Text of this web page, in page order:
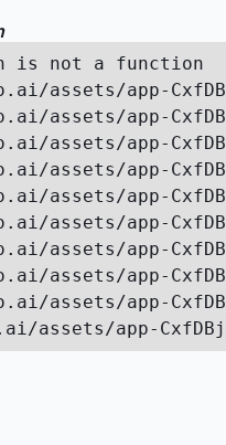
is not a function
assets/app-
assets/app-
assets/app-
assets/app-
assets/app-
assets/app-
assets/app-
assets/app-
assets/app-
assets/app-